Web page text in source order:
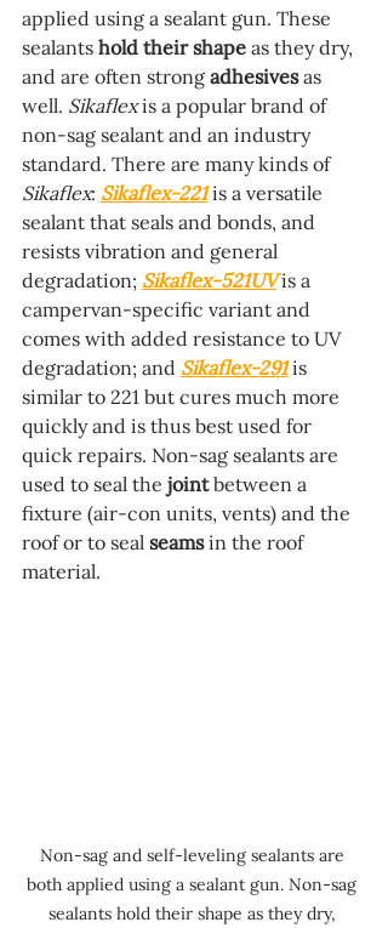
applied using a sealant gun. These
sealants hold their shape as they dry,
and are often strong adhesives as
well. Sikaflex is a popular brand of
non-sag sealant and an industry
standard. There are many kinds of
Sikaflex: Sikaflex-221 is a versatile
sealant that seals and bonds, and
resists vibration and general
degradation; Sikaflex-521UV is a
campervan-specific variant and
comes with added resistance to UV
degradation; and Sikaflex-291 is
similar to 221 but cures much more
quickly and is thus best used for
quick repairs. Non-sag sealants are
used to seal the joint between a
fixture (air-con units, vents) and the
roof or to seal seams in the roof
material.
Non-sag and self-leveling sealants are
both applied using a sealant gun. Non-sag
sealants hold their shape as they dry,